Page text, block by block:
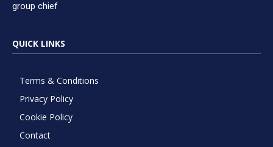
group chief
QUICK LINKS
Terms & Conditions
Privacy Policy
Cookie Policy
Contact